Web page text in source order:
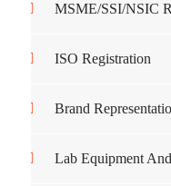
MSME/SSI/NSIC
ISO Registration
Brand
Lab Equipment